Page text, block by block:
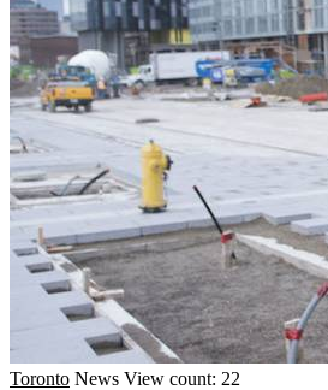
Toronto News View count: 22